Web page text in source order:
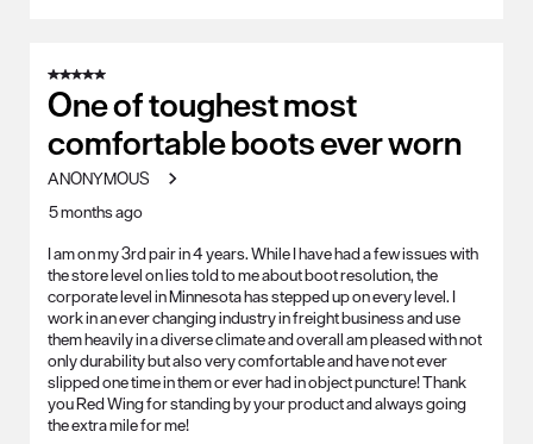
5 out of 5 stars.
One of toughest most
comfortable boots ever worn
ANONYMOUS
5 months ago
I am on my 3rd pair in 4 years. While I have had a few issues with
the store level on lies told to me about boot resolution, the
corporate level in Minnesota has stepped up on every level. I
work in an ever changing industry in freight business and use
them heavily in a diverse climate and overall am pleased with not
only durability but also very comfortable and have not ever
slipped one time in them or ever had in object puncture! Thank
you Red Wing for standing by your product and always going
the extra mile for me!